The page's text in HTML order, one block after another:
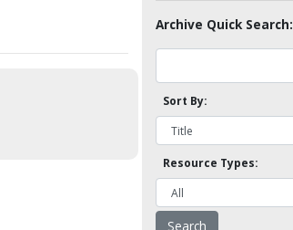
Archive Quick Search:
Sort By:
Resource Types: